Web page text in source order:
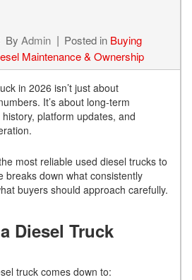
By Admin Posted in Buying
Maintenance & Ownership
in 2026 isn’t just about
It’s about long-term
platform updates, and
most reliable used diesel trucks to
breaks down what consistently
buyers should approach carefully.
Diesel Truck
truck comes down to: